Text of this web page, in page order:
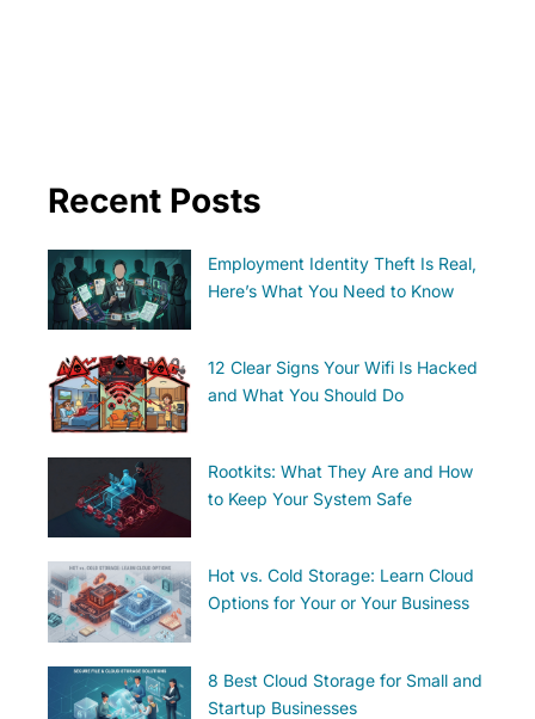
Recent Posts
Employment Identity Theft Is Real,
Here’s What You Need to Know
12 Clear Signs Your Wifi Is Hacked
and What You Should Do
Rootkits: What They Are and How
to Keep Your System Safe
Hot vs. Cold Storage: Learn Cloud
Options for Your or Your Business
8 Best Cloud Storage for Small and
Startup Businesses